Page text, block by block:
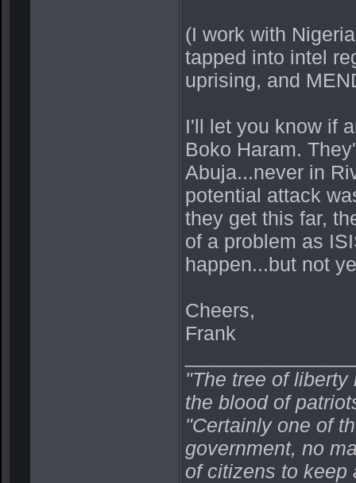
(I work with
tapped into intel
uprising, and
I'll let you know if
Boko Haram.
Abuja...never in
potential attack
they get this far,
of a problem as
happen...but not
Cheers,
Frank
"The tree of
the blood of
"Certainly one of
government, no
of citizens to keep